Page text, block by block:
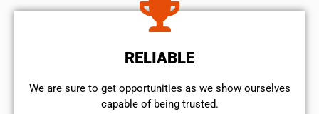
RELIABLE
We are sure to get opportunities as we show ourselves
capable of being trusted.